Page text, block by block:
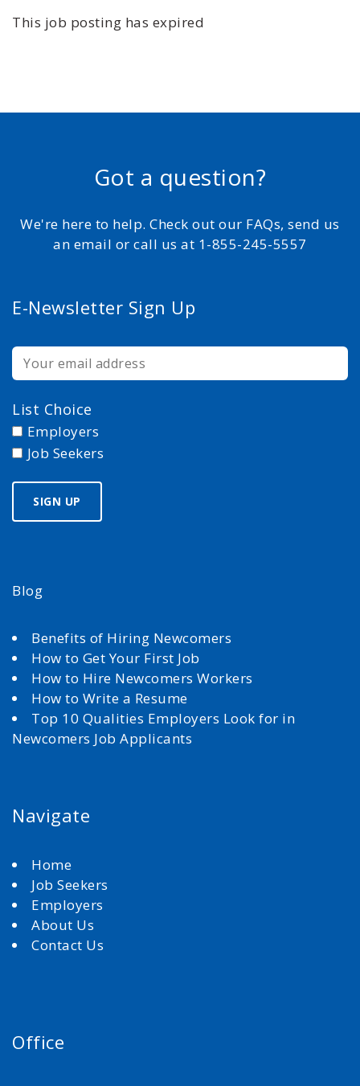
This job posting has expired
Got a question?
We're here to help. Check out our FAQs, send us
an email or call us at 1-855-245-5557
E-Newsletter Sign Up
List Choice
Employers
Job Seekers
Blog
Benefits of Hiring Newcomers
How to Get Your First Job
How to Hire Newcomers Workers
How to Write a Resume
Top 10 Qualities Employers Look for in
Newcomers Job Applicants
Navigate
Home
Job Seekers
Employers
About Us
Contact Us
Office